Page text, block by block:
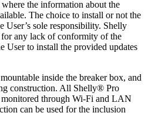
the information about the
The choice to install or not the
User’s sole responsibility. Shelly
any lack of conformity of the
User to install the provided updates
inside the breaker box, and
construction. All Shelly® Pro
monitored through Wi-Fi and LAN
can be used for the inclusion